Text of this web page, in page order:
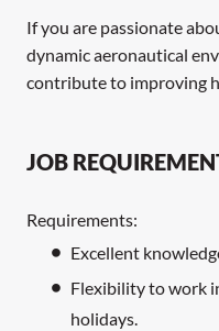
If you are passionate
dynamic aeronautical
contribute to improving
JOB
Requirements:
Excellent
Flexibility to work
holidays.